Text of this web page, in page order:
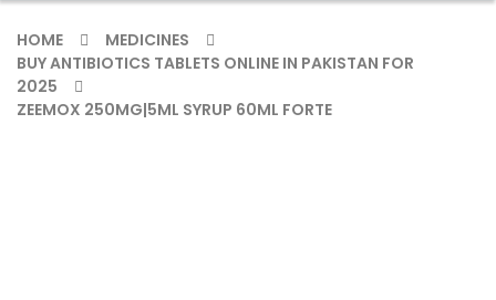
HOME
MEDICINES
BUY ANTIBIOTICS TABLETS ONLINE IN PAKISTAN FOR
2025
ZEEMOX 250MG|5ML SYRUP 60ML FORTE